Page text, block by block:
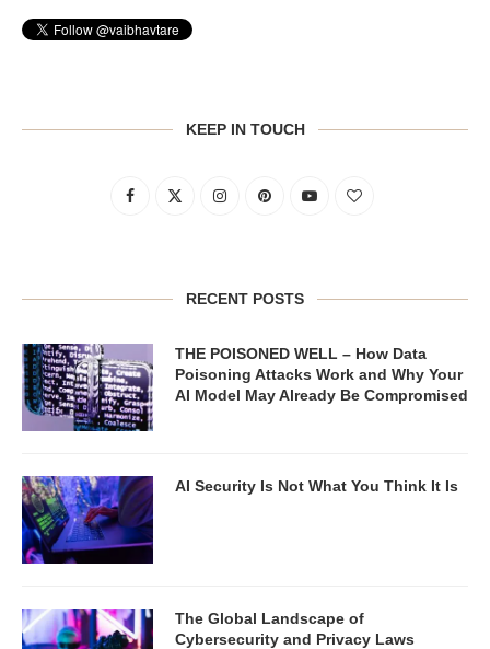
KEEP IN TOUCH
RECENT POSTS
THE POISONED WELL – How Data
Poisoning Attacks Work and Why Your
AI Model May Already Be Compromised
AI Security Is Not What You Think It Is
The Global Landscape of
Cybersecurity and Privacy Laws